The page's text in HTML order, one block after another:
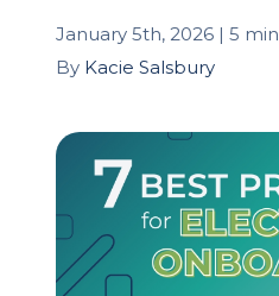
About
Client Login
January 5th, 2026 | 5
By Kacie Salsbury